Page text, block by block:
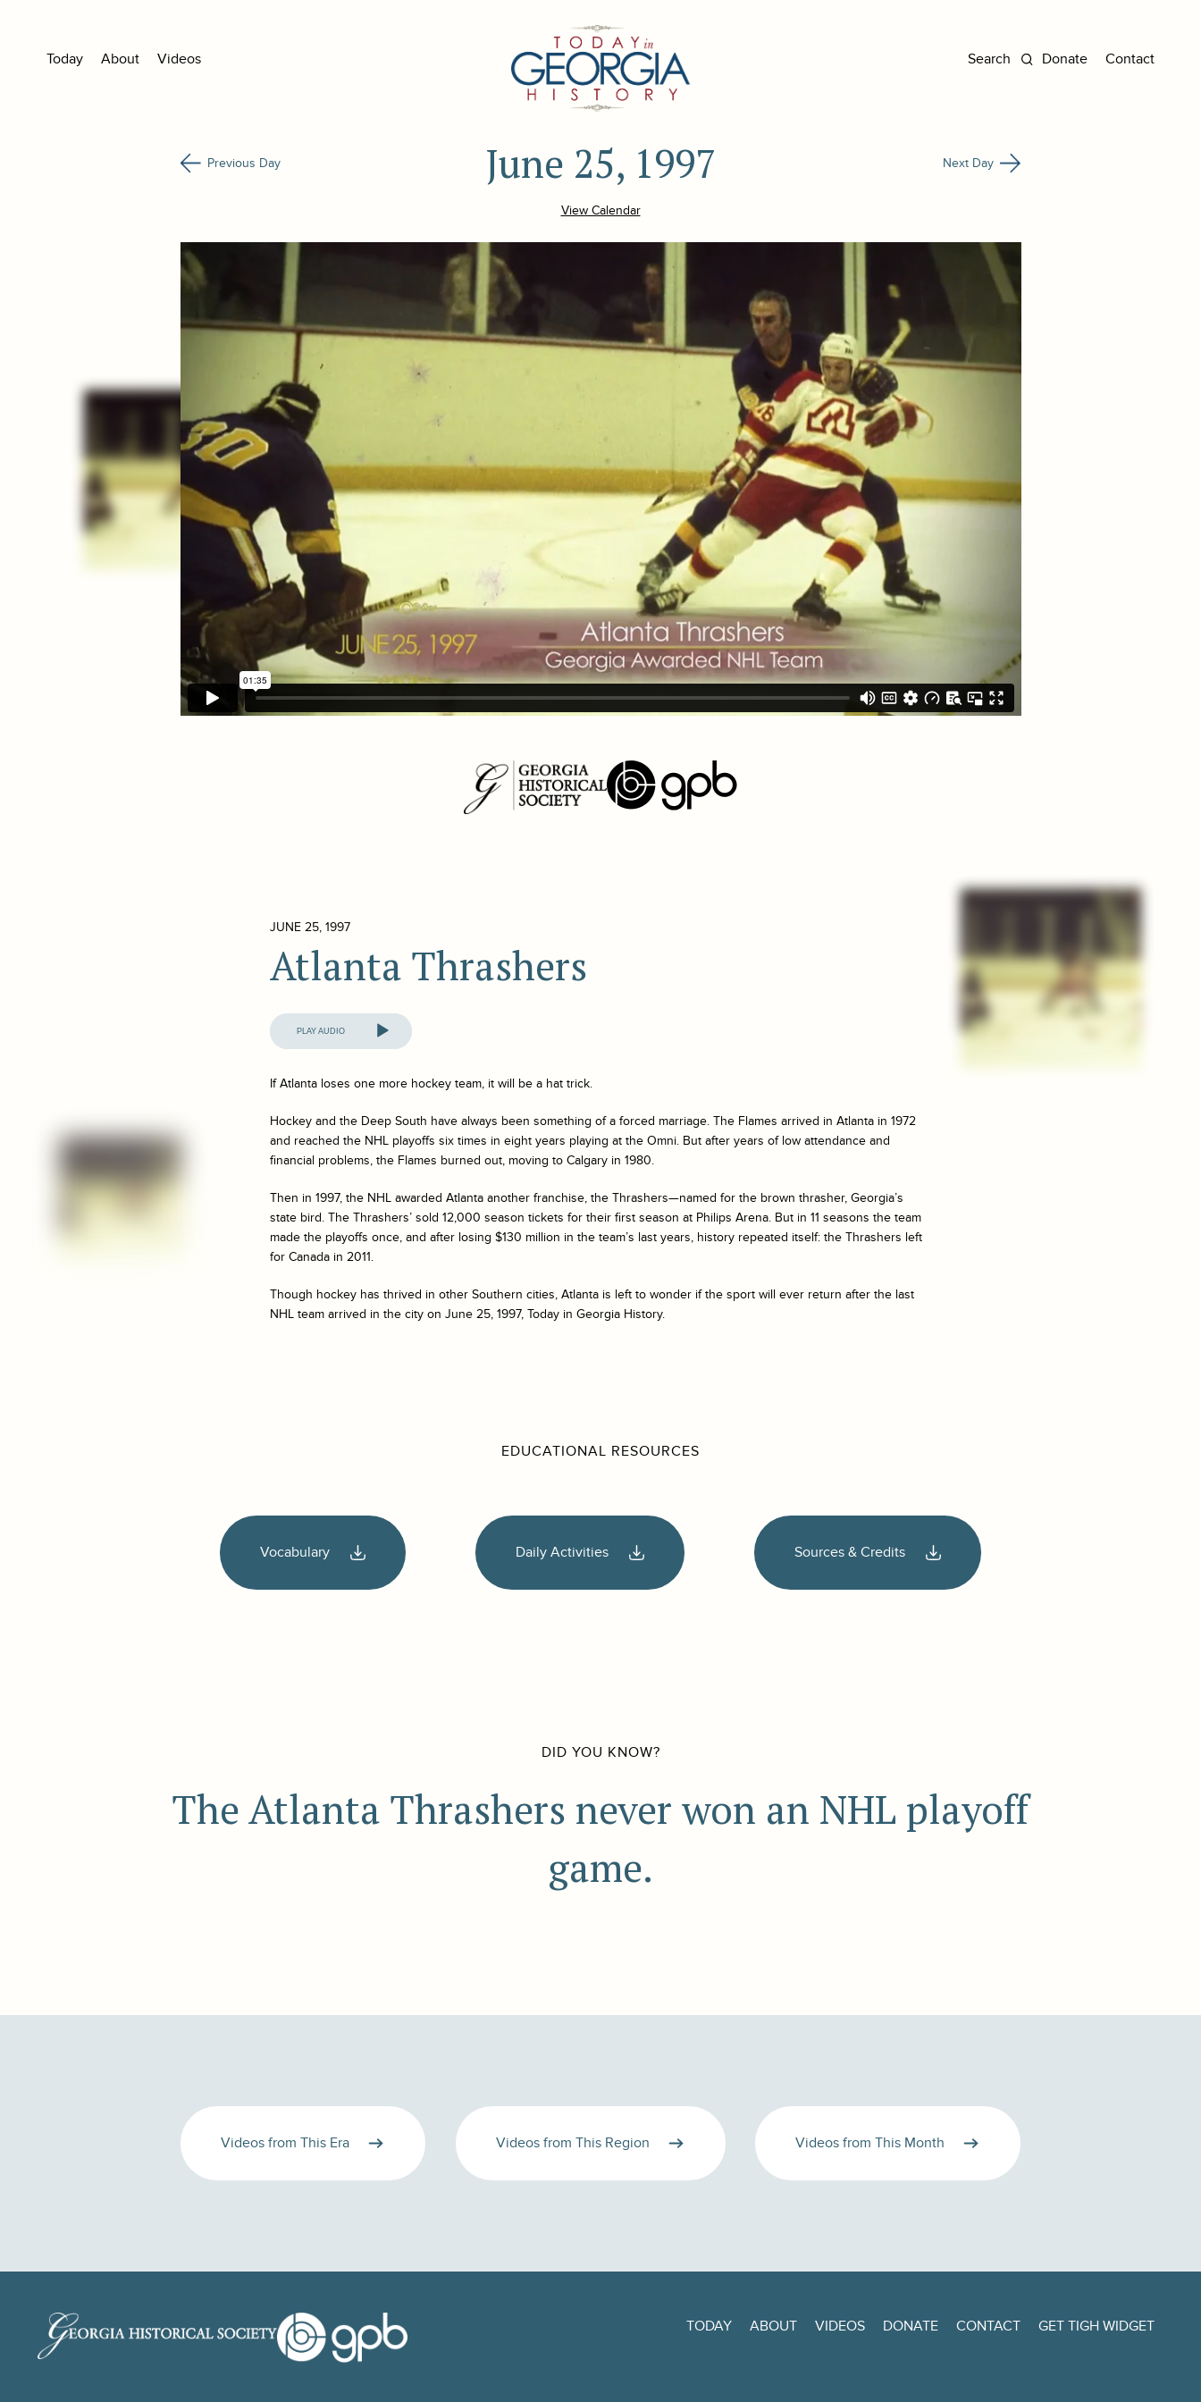
Today About Videos Donate Contact
Previous Day June 25, 1997 Next Day
View Calendar
JUNE 25, 1997
Atlanta Thrashers
Audio
Player
If Atlanta loses one more hockey team, it will be a hat trick.
Hockey and the Deep South have always been something of a forced marriage. The Flames arrived in Atlanta in 1972
and reached the NHL playoffs six times in eight years playing at the Omni. But after years of low attendance and
financial problems, the Flames burned out, moving to Calgary in 1980.
Then in 1997, the NHL awarded Atlanta another franchise, the Thrashers—named for the brown thrasher, Georgia’s
state bird. The Thrashers’ sold 12,000 season tickets for their first season at Philips Arena. But in 11 seasons the team
made the playoffs once, and after losing $130 million in the team’s last years, history repeated itself: the Thrashers left
for Canada in 2011.
Though hockey has thrived in other Southern cities, Atlanta is left to wonder if the sport will ever return after the last
NHL team arrived in the city on June 25, 1997, Today in Georgia History.
EDUCATIONAL RESOURCES
Vocabulary Daily Activities Sources & Credits
DID YOU KNOW?
The Atlanta Thrashers never won an NHL playoff
game.
Videos from This Era Videos from This Region Videos from This Month
TODAY ABOUT VIDEOS DONATE CONTACT GET TIGH WIDGET